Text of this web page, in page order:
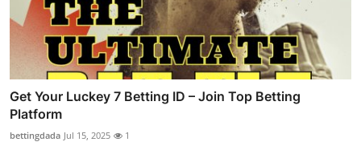
Get Your Luckey 7 Betting ID – Join Top Betting
Platform
bettingdada Jul 15, 2025 1